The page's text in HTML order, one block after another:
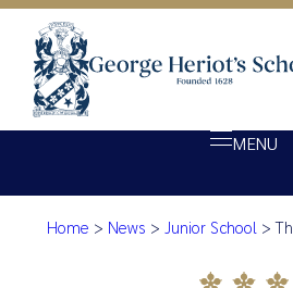
MENU
About Heriot’s
Thinking Thursday
Home > News > Junior School >